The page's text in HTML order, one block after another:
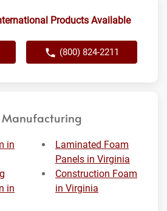
Products Available
(800) 824-2211
Manufacturing
in
in
Laminated Foam
Panels in Virginia
Construction Foam
in Virginia